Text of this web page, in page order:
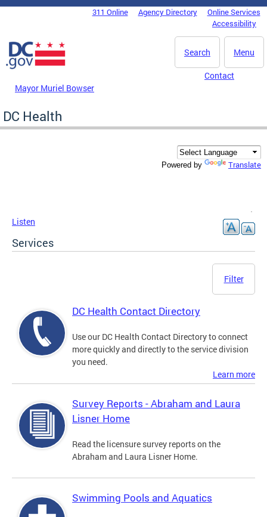
Skip to main content
DC Agency Top Menu311 Online Agency Directory
Online Services
Accessibility
Menu
Search
Mayor Muriel Bowser
Contact
DC Health
Powered by Translate
Listen
Services
Filter
DC Health Contact Directory
Use our DC Health Contact Directory to connect
more quickly and directly to the service division
you need.
Learn more
Survey Reports - Abraham and Laura
Lisner Home
Read the licensure survey reports on the
Abraham and Laura Lisner Home.
Swimming Pools and Aquatics